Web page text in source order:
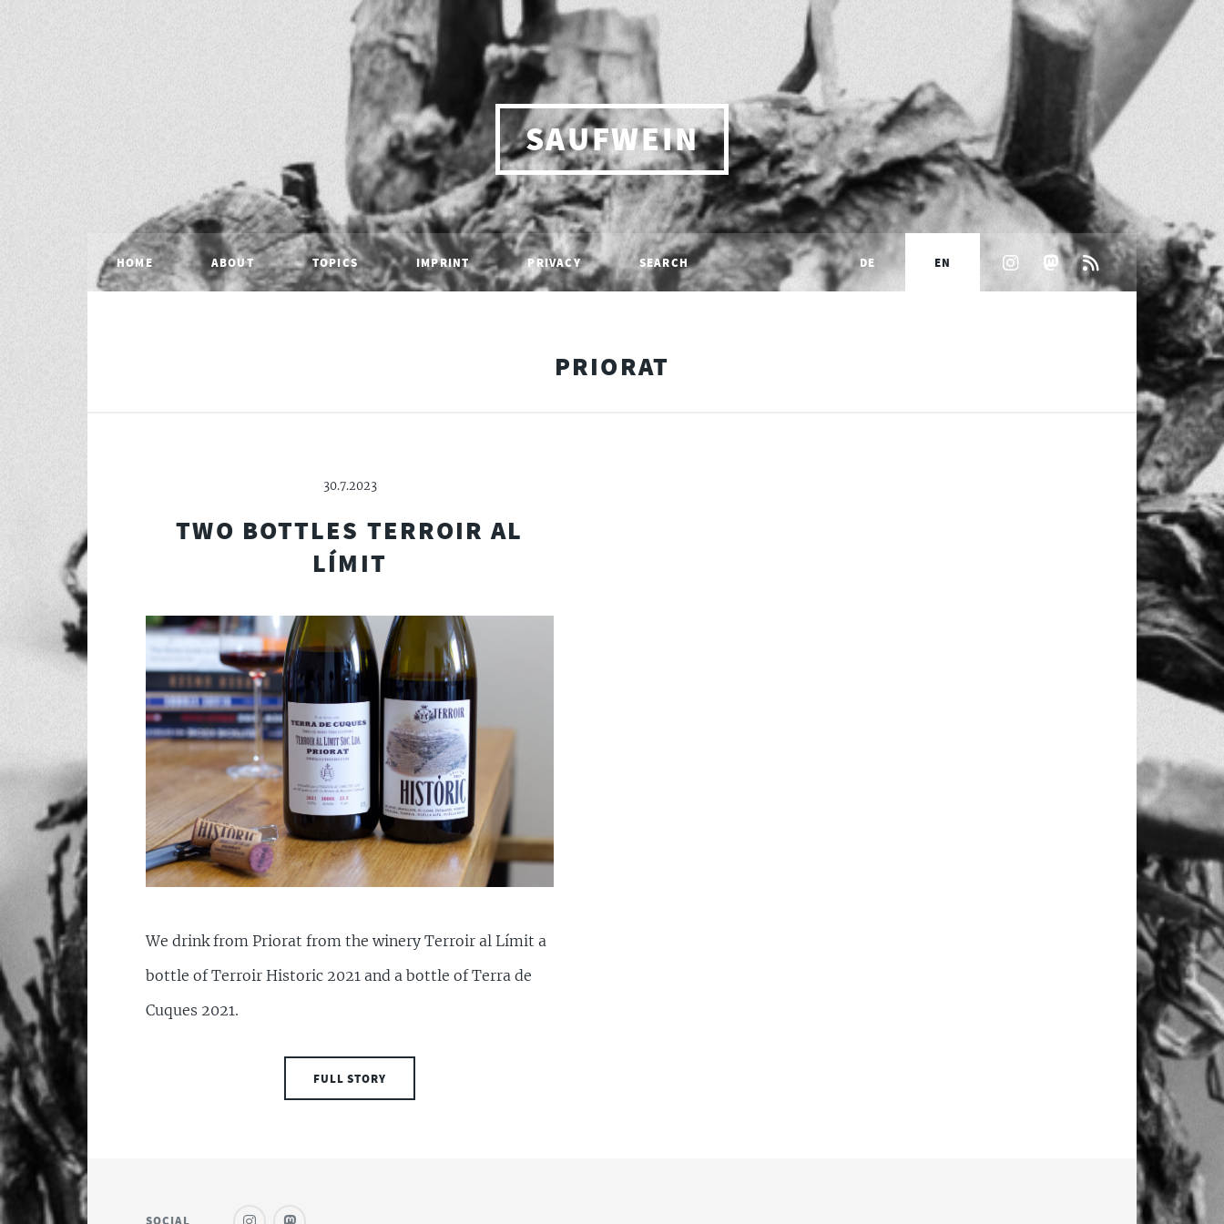
SAUFWEIN
HOME ABOUT TOPICS IMPRINT PRIVACY SEARCH DE EN
PRIORAT
30.7.2023
TWO BOTTLES TERROIR AL
LÍMIT
We drink from Priorat from the winery Terroir al Límit a
bottle of Terroir Historic 2021 and a bottle of Terra de
Cuques 2021.
FULL STORY
SOCIAL